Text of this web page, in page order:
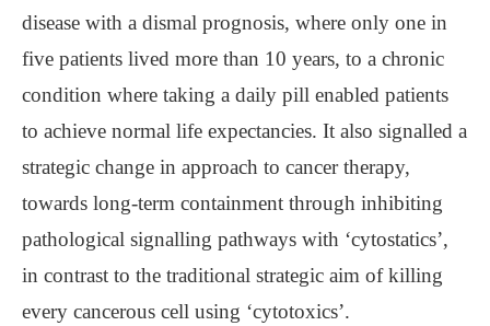
disease with a dismal prognosis, where only one in
five patients lived more than 10 years, to a chronic
condition where taking a daily pill enabled patients
to achieve normal life expectancies. It also signalled a
strategic change in approach to cancer therapy,
towards long-term containment through inhibiting
pathological signalling pathways with ‘cytostatics’,
in contrast to the traditional strategic aim of killing
every cancerous cell using ‘cytotoxics’.